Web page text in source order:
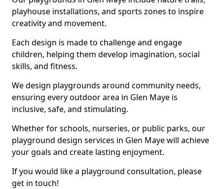
playhouse installations, and sports zones to inspire
creativity and movement.
Each design is made to challenge and engage
children, helping them develop imagination, social
skills, and fitness.
We design playgrounds around community needs,
ensuring every outdoor area in Glen Maye is
inclusive, safe, and stimulating.
Whether for schools, nurseries, or public parks, our
playground design services in Glen Maye will achieve
your goals and create lasting enjoyment.
If you would like a playground consultation, please
get in touch!